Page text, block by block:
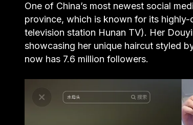
One of China’s most newest social
province, which is known for its
television station Hunan TV). Her
showcasing her unique haircut styled
now has 7.6 million followers.